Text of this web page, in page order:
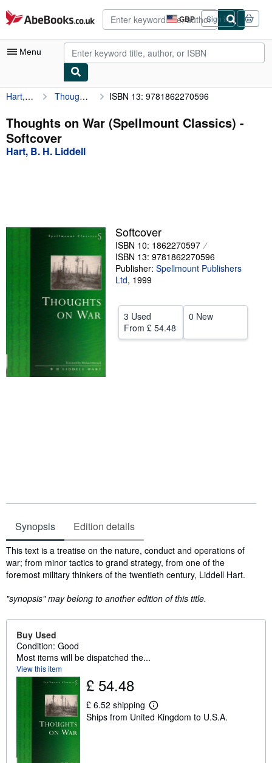
Skip to main content
AbeBooks.co.uk GBP
Site
shopping
preferences
Sign in
Menu
My Account
My Purchases
Advanced Search
Textbooks
Start Selling
CLOSE
Hart, B. H. Liddell Thoughts on War (Spellmount Classics) ISBN 13: 9781862270596
Thoughts on War (Spellmount Classics) -
Softcover
Hart, B. H. Liddell
Softcover
ISBN 10: 1862270597
ISBN 13: 9781862270596
Publisher: Spellmount Publishers
Ltd, 1999
3 Used
From £ 54.48
0 New
Synopsis Edition details
Synopsis
This text is a treatise on the nature, conduct and operations of
war; from minor tactics to grand strategy, from one of the
foremost military thinkers of the twentieth century, Liddell Hart.
"synopsis" may belong to another edition of this title.
Buy Used
Condition: Good
Most items will be dispatched the...
View this item
£ 54.48
£ 6.52 shipping
L
e
Ships from United Kingdom to U.S.A.